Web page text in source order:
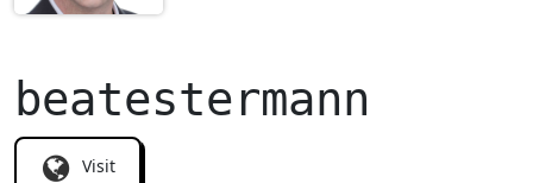
beatestermann
Visit